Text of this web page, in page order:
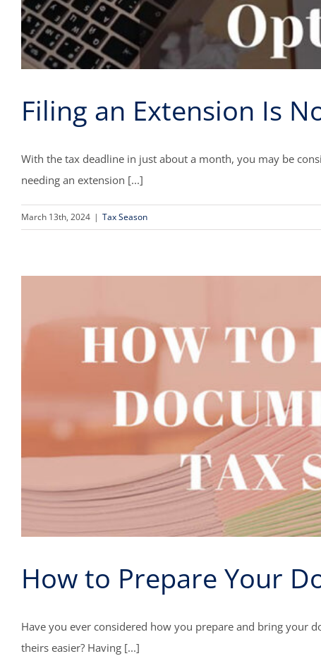
Filing an Extension Is
With the tax deadline in just about a month, you may be
needing an extension [...]
March 13th, 2024 | Tax Season
How to Prepare Your
Have you ever considered how you prepare and bring your
theirs easier? Having [...]